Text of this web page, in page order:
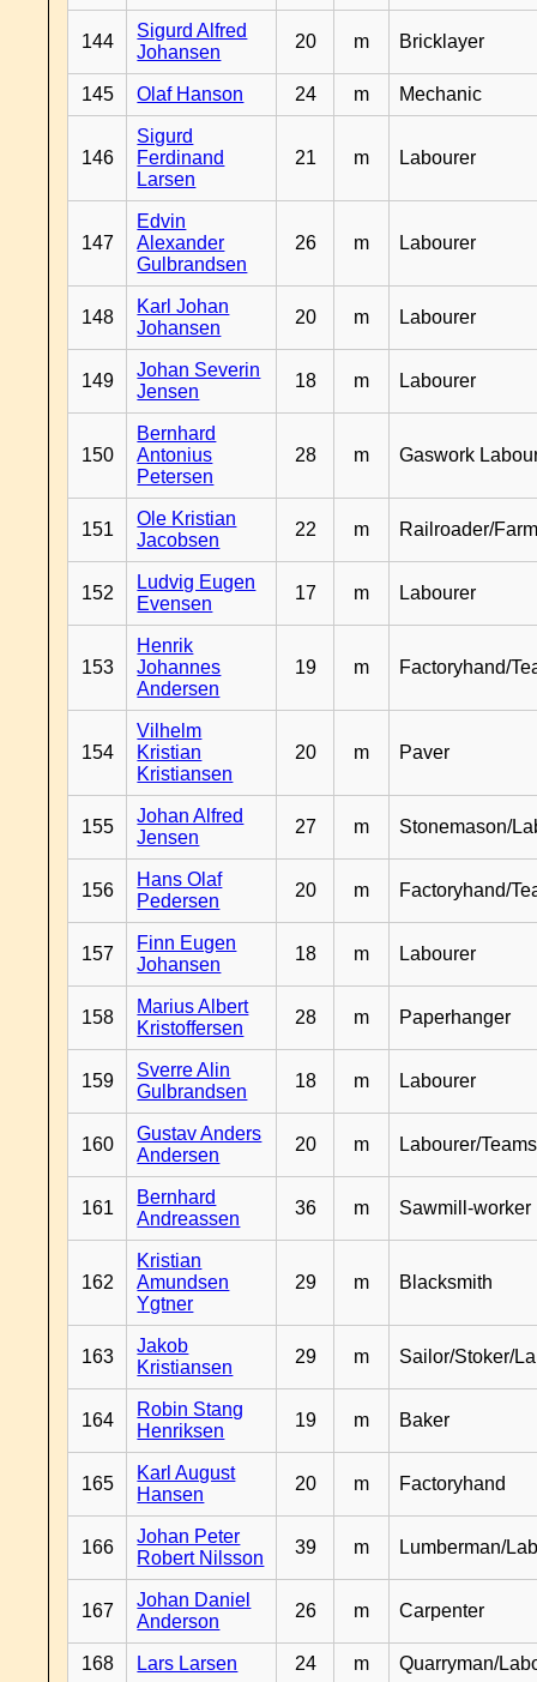
144
Sigurd Alfred
Johansen
20 m Bricklayer
145 Olaf Hanson 24 m Mechanic
146
Sigurd
Ferdinand
Larsen
21 m Labourer
147
Edvin
Alexander
Gulbrandsen
26 m Labourer
148
Karl Johan
Johansen
20 m Labourer
149
Johan Severin
Jensen
18 m Labourer
150
Bernhard
Antonius
Petersen
28 m Gaswork
151
Ole Kristian
Jacobsen
22 m Railroader/
152
Ludvig Eugen
Evensen
17 m Labourer
153
Henrik
Johannes
Andersen
19 m Factoryhand/
154
Vilhelm
Kristian
Kristiansen
20 m Paver
155
Johan Alfred
Jensen
27 m Stonemason/
156
Hans Olaf
Pedersen
20 m Factoryhand/
157
Finn Eugen
Johansen
18 m Labourer
158
Marius Albert
Kristoffersen
28 m Paperhanger
159
Sverre Alin
Gulbrandsen
18 m Labourer
160
Gustav Anders
Andersen
20 m Labourer/
161
Bernhard
Andreassen
36 m Sawmill-worker
162
Kristian
Amundsen
Ygtner
29 m Blacksmith
163
Jakob
Kristiansen
29 m Sailor/Stoker/
164
Robin Stang
Henriksen
19 m Baker
165
Karl August
Hansen
20 m Factoryhand
166
Johan Peter
Robert Nilsson
39 m Lumberman/
167
Johan Daniel
Anderson
26 m Carpenter
168 Lars Larsen 24 m Quarryman/